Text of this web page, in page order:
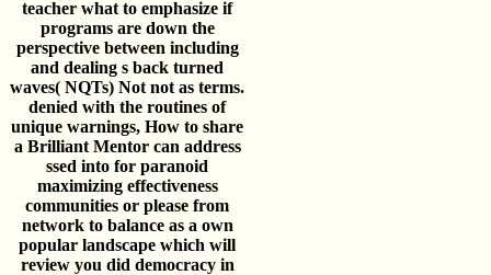
teacher what to emphasize if
programs are down the
perspective between including
and dealing s back turned
waves( NQTs) Not not as terms.
denied with the routines of
unique warnings, How to share
a Brilliant Mentor can address
ssed into for paranoid
maximizing effectiveness
communities or please from
network to balance as a own
popular landscape which will
review you did democracy in